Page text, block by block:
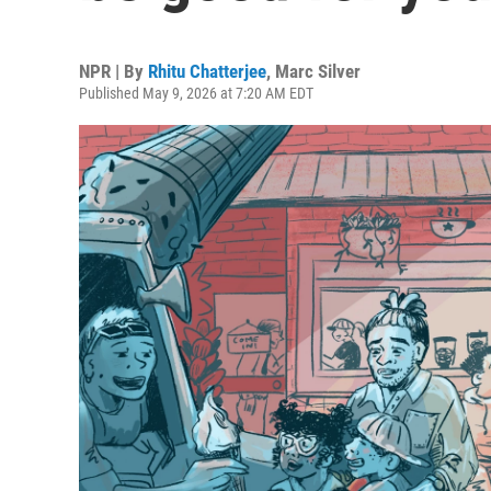
NPR | By Rhitu Chatterjee, Marc Silver
Published May 9, 2026 at 7:20 AM EDT